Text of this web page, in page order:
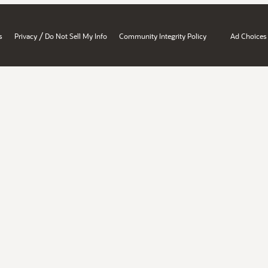
Privacy / Do Not Sell My Info Community Integrity Policy Ad Choices